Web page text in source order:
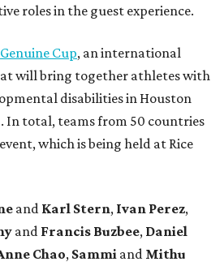
roles in the guest experience.
Genuine Cup, an international
will bring together athletes with
disabilities in Houston
In total, teams from 50 countries
which is being held at Rice
and Karl Stern, Ivan Perez,
and Francis Buzbee, Daniel
Chao, Sammi and Mithu